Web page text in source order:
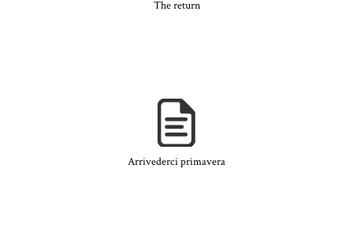
The return
Arrivederci primavera